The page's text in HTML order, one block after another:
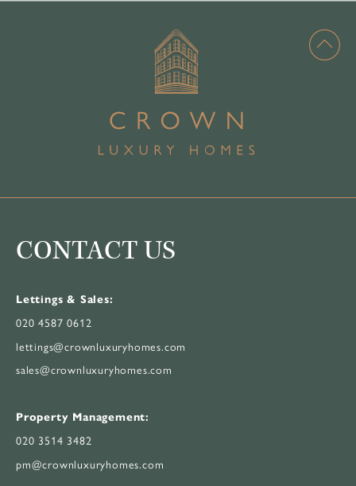
CONTACT US
Lettings & Sales:
020 4587 0612
lettings@crownluxuryhomes.com
sales@crownluxuryhomes.com
Property Management:
020 3514 3482
pm@crownluxuryhomes.com